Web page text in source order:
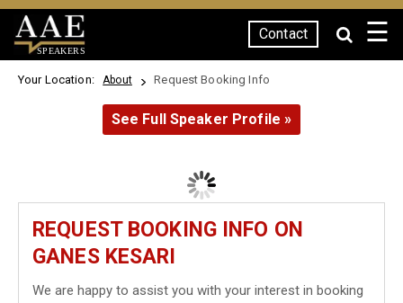
SPEAKERS
Contact ☰
Your Location: About Request Booking Info
See Full Speaker Profile »
REQUEST BOOKING INFO ON
GANES KESARI
We are happy to assist you with your interest in booking